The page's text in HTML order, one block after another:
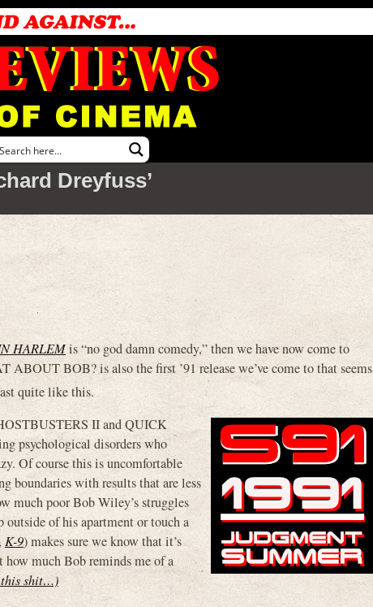
Dreyfuss’
HARLEMis “no god damn comedy,” then we have now come to
ABOUT BOB? is also the first ’91 release we’ve come to that seems
quite like this.
II and QUICK
psychological disorders who
Of course this is uncomfortable
boundaries with results that are less
much poor Bob Wiley’s struggles
of his apartment or touch a
K-9) makes sure we know that it’s
how much Bob reminds me of a
this shit…)